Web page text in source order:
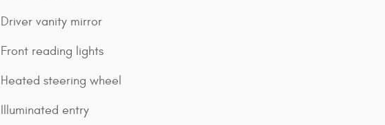
Driver vanity mirror
Front reading lights
Heated steering wheel
Illuminated entry